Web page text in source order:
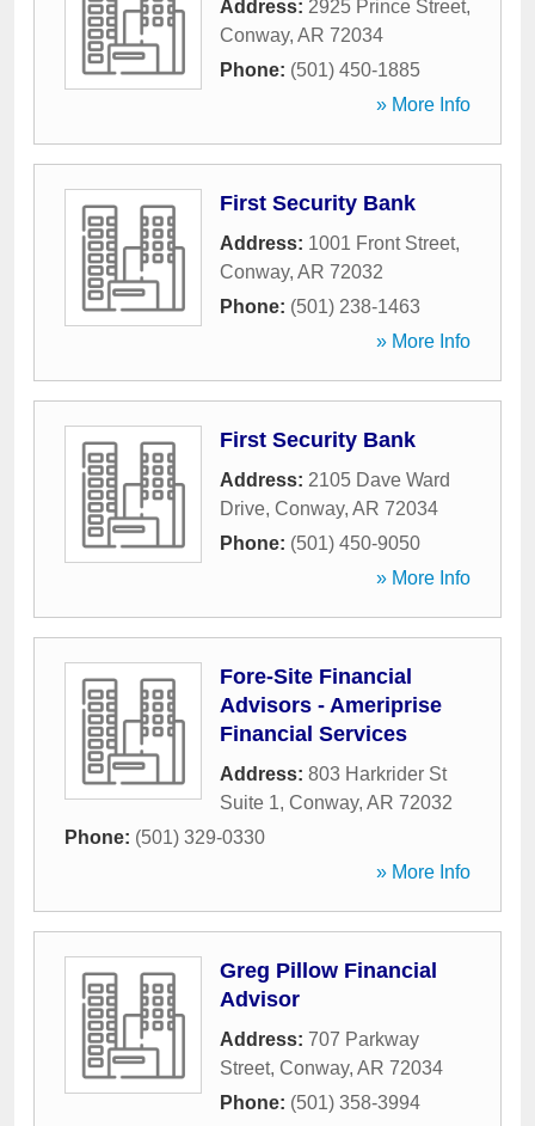
Address: 2925 Prince Street,
Conway, AR 72034
Phone: (501) 450-1885
» More Info
First Security Bank
Address: 1001 Front Street,
Conway, AR 72032
Phone: (501) 238-1463
» More Info
First Security Bank
Address: 2105 Dave Ward
Drive, Conway, AR 72034
Phone: (501) 450-9050
» More Info
Fore-Site Financial
Advisors - Ameriprise
Financial Services
Address: 803 Harkrider St
Suite 1, Conway, AR 72032
Phone: (501) 329-0330
» More Info
Greg Pillow Financial
Advisor
Address: 707 Parkway
Street, Conway, AR 72034
Phone: (501) 358-3994